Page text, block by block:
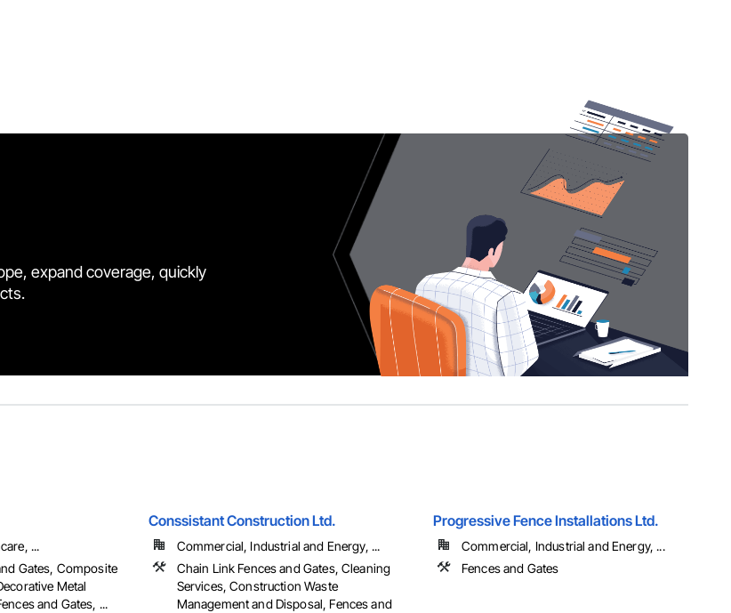
expand coverage, quickly
...
Gates, Composite
Metal
and Gates, ...
Conssistant Construction Ltd.
Commercial, Industrial and Energy, ...
Chain Link Fences and Gates, Cleaning
Services, Construction Waste
Management and Disposal, Fences and
Progressive Fence Installations Ltd.
Commercial, Industrial and Energy, ...
Fences and Gates